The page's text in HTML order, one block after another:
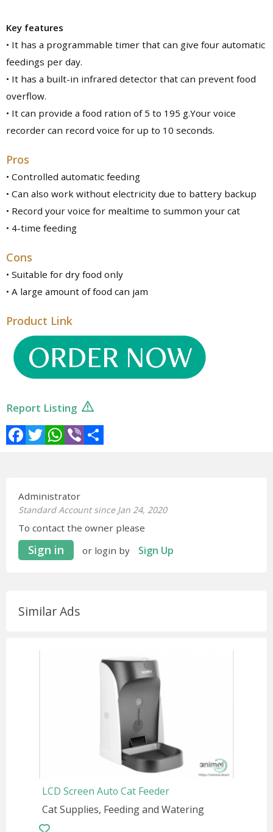
Key features
• It has a programmable timer that can give four automatic
feedings per day.
• It has a built-in infrared detector that can prevent food
overflow.
• It can provide a food ration of 5 to 195 g.Your voice
recorder can record voice for up to 10 seconds.
Pros
• Controlled automatic feeding
• Can also work without electricity due to battery backup
• Record your voice for mealtime to summon your cat
• 4-time feeding
Cons
• Suitable for dry food only
• A large amount of food can jam
Product Link
Report Listing
Facebook
TwitterWhatsApp
Viber
Administrator
Standard Account since Jan 24, 2020
To contact the owner please
Sign in or login by Sign Up
Similar Ads
LCD Screen Auto Cat Feeder
Cat Supplies, Feeding and Watering